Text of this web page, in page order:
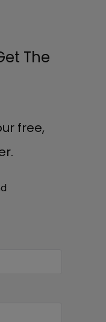
The
free,